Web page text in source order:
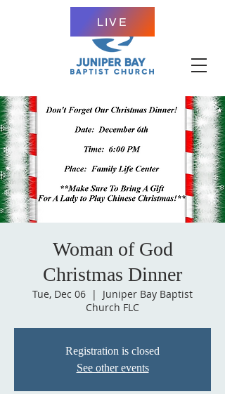
LIVE
Woman of God
Christmas Dinner
Tue, Dec 06
  |
Juniper Bay Baptist
Church FLC
Registration is closed
See other events